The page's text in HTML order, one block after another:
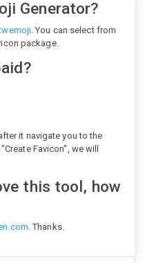
Generator?
. You can select from
package.
it navigate you to the
Favicon", we will
this tool, how
. Thanks.